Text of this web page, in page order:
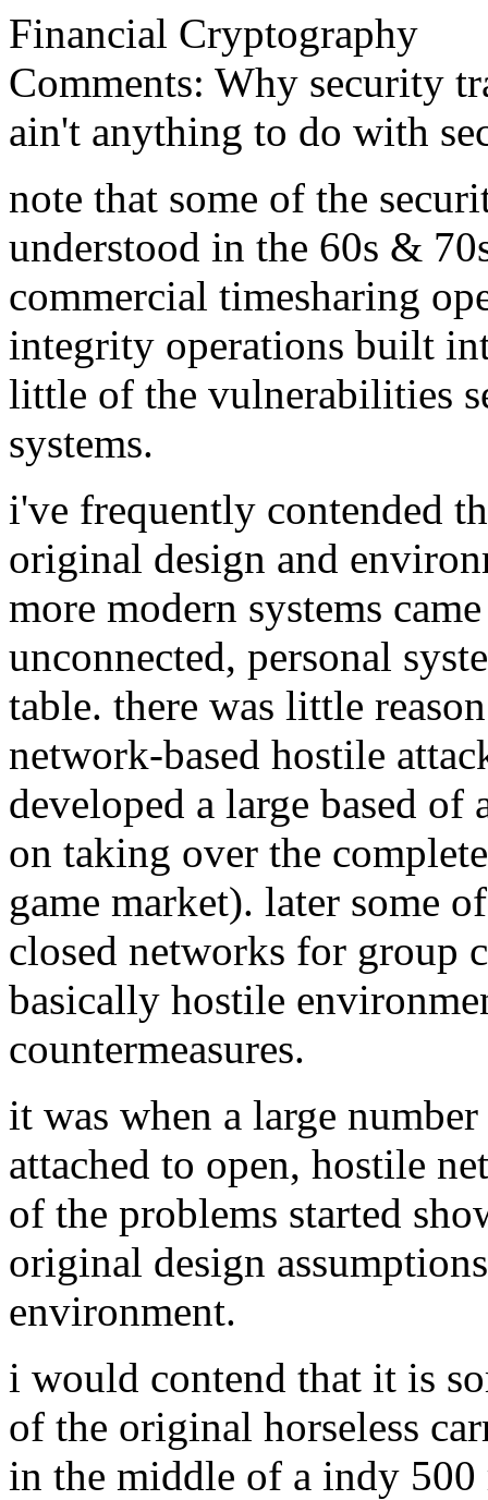
Financial Cryptography
Comments: Why security
ain't anything to do with
note that some of the
understood in the 60s &
commercial timesharing
integrity operations built
little of the vulnerabilities
systems.
i've frequently contended
original design and
more modern systems
unconnected, personal
table. there was little
network-based hostile
developed a large based of
on taking over the
game market). later some
closed networks for group
basically hostile
countermeasures.
it was when a large
attached to open, hostile
of the problems started
original design
environment.
i would contend that it is
of the original horseless
in the middle of a indy 500